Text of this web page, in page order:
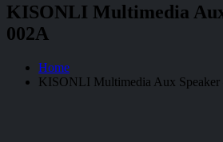
KISONLI Multimedia
002A
Home
KISONLI Multimedia Aux Speaker